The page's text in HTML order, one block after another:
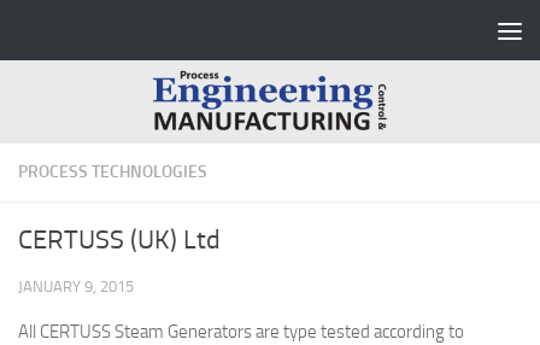
PROCESS TECHNOLOGIES
CERTUSS (UK) Ltd
JANUARY 9, 2015
All CERTUSS Steam Generators are type tested according to